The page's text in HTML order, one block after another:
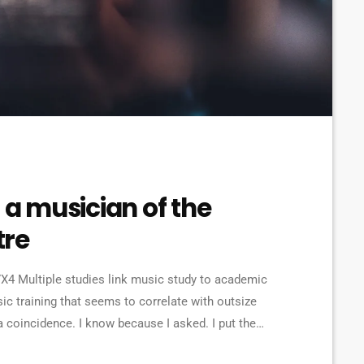
a musician of the
Multiple studies link music study to academic
training that seems to correlate with outsize
I know because I asked. I put the